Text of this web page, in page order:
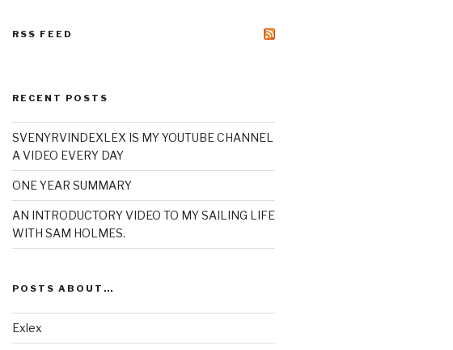
RSS FEED
RECENT POSTS
SVENYRVINDEXLEX IS MY YOUTUBE CHANNEL
A VIDEO EVERY DAY
ONE YEAR SUMMARY
AN INTRODUCTORY VIDEO TO MY SAILING LIFE
WITH SAM HOLMES.
POSTS ABOUT…
Exlex